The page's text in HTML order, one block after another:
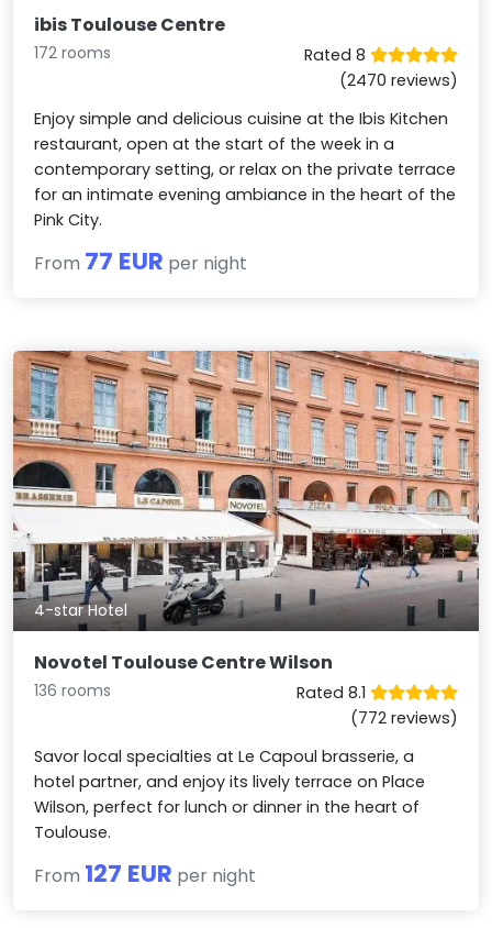
ibis Toulouse Centre
172 rooms
Rated 8
(2470 reviews)
Enjoy simple and delicious cuisine at the Ibis Kitchen
restaurant, open at the start of the week in a
contemporary setting, or relax on the private terrace
for an intimate evening ambiance in the heart of the
Pink City.
From 77 EUR per night
4-star Hotel
Novotel Toulouse Centre Wilson
136 rooms
Rated 8.1
(772 reviews)
Savor local specialties at Le Capoul brasserie, a
hotel partner, and enjoy its lively terrace on Place
Wilson, perfect for lunch or dinner in the heart of
Toulouse.
From 127 EUR per night